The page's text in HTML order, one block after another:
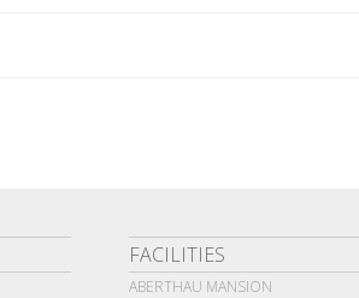
FACILITIES
ABERTHAU MANSION